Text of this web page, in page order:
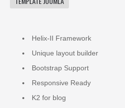
Helix-II Framework
Unique layout builder
Bootstrap Support
Responsive Ready
K2 for blog